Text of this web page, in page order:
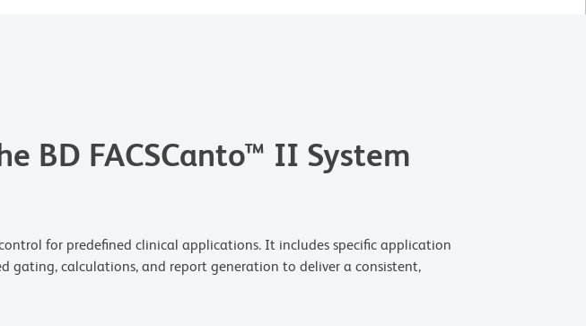
BD FACSCanto™ II System
for predefined clinical applications. It includes specific application
gating, calculations, and report generation to deliver a consistent,